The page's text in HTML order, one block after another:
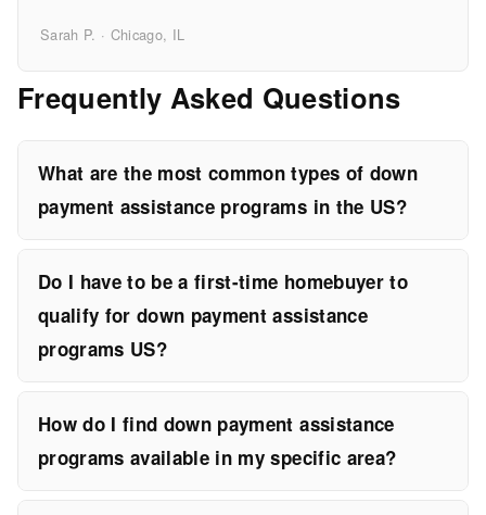
Sarah P. · Chicago, IL
Frequently Asked Questions
What are the most common types of down
payment assistance programs in the US?
Do I have to be a first-time homebuyer to
qualify for down payment assistance
programs US?
How do I find down payment assistance
programs available in my specific area?